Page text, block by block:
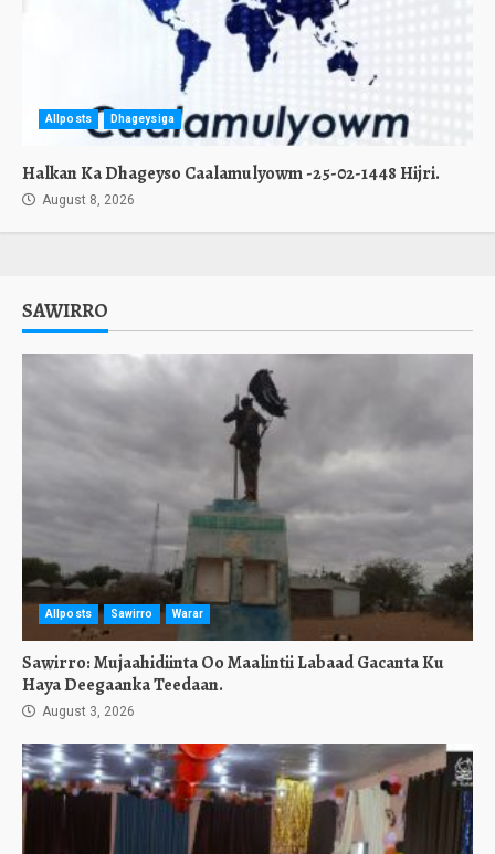
Allposts Dhageysiga
Halkan Ka Dhageyso Caalamulyowm -25-02-1448 Hijri.
August 8, 2026
SAWIRRO
Allposts Sawirro Warar
Sawirro: Mujaahidiinta Oo Maalintii Labaad Gacanta Ku
Haya Deegaanka Teedaan.
August 3, 2026